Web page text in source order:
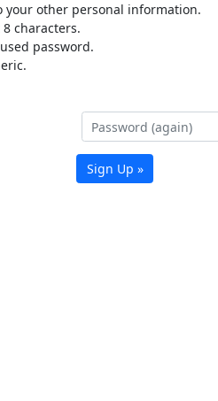
your other personal information.
characters.
password.
Sign Up »